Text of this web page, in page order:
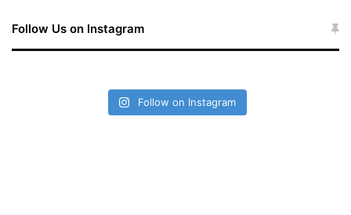
Follow Us on Instagram
Follow on Instagram